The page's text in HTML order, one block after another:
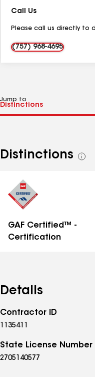
Call Us
Please call us directly to
(757) 968-4695
Jump to
Distinctions
See
GAF Certified™ -
Certification
Details
Contractor ID
1135411
State License Number
2705140577